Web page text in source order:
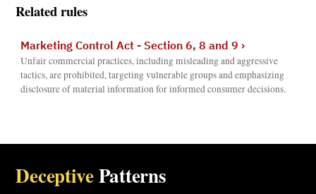
Related rules
Marketing Control Act - Section 6, 8 and 9 ›
Unfair commercial practices, including misleading and aggressive
tactics, are prohibited, targeting vulnerable groups and emphasizing
disclosure of material information for informed consumer decisions.
DeceptivePatterns